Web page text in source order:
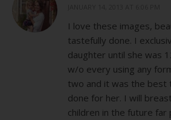
I love these images,
tastefully done. I
daughter until she was
w/o every using any
two and it was the best
done for her. I will
children in the future far